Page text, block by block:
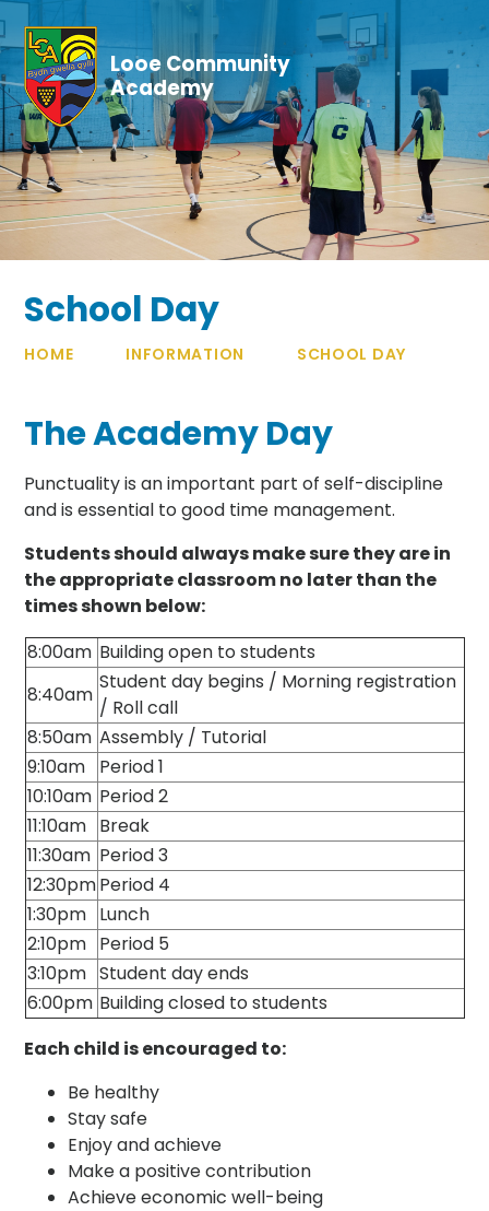
Skip to content ↓
Looe Community
Academy
School Day
HOME INFORMATION SCHOOL DAY
The Academy Day
Punctuality is an important part of self-discipline
and is essential to good time management.
Students should always make sure they are in
the appropriate classroom no later than the
times shown below:
8:00am Building open to students
8:40am
Student day begins / Morning registration
/ Roll call
8:50am Assembly / Tutorial
9:10am
Period 1
10:10am Period 2
11:10am Break
11:30am Period 3
12:30pmPeriod 4
1:30pm Lunch
2:10pm Period 5
3:10pm Student day ends
6:00pm Building closed to students
Each child is encouraged to:
Be healthy
Stay safe
Enjoy and achieve
Make a positive contribution
Achieve economic well-being